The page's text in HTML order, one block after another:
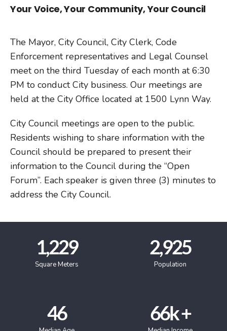
Your Voice, Your Community, Your Council
The Mayor, City Council, City Clerk, Code
Enforcement representatives and Legal Counsel
meet on the third Tuesday of each month at 6:30
PM to conduct City business. Our meetings are
held at the City Office located at 1500 Lynn Way.
City Council meetings are open to the public.
Residents wishing to share information with the
Council should be prepared to present their
information to the Council during the “Open
Forum”. Each speaker is given three (3) minutes to
address the City Council.
Square Meters
1,229
Population
2,925
46 66k +